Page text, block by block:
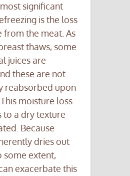
significant
is the loss
from the meat. As
thaws, some
juices are
these are not
reabsorbed upon
moisture loss
to a dry texture
Because
dries out
some extent,
exacerbate this